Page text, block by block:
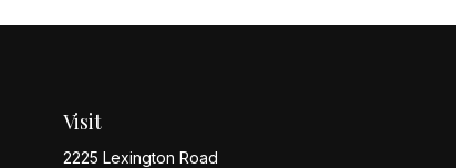
Visit
2225 Lexington Road